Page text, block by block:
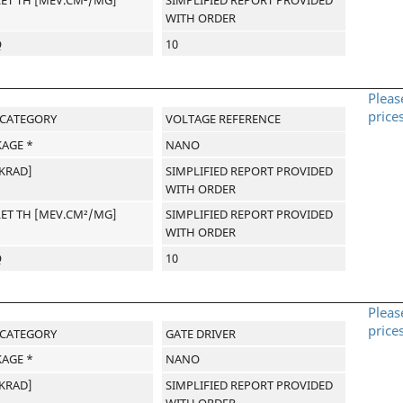
WITH ORDER
10
VOLTAGE REFERENCE
*
NANO
SIMPLIFIED REPORT PROVIDED
WITH ORDER
TH [MEV.CM²/MG]
SIMPLIFIED REPORT PROVIDED
WITH ORDER
10
GATE DRIVER
*
NANO
SIMPLIFIED REPORT PROVIDED